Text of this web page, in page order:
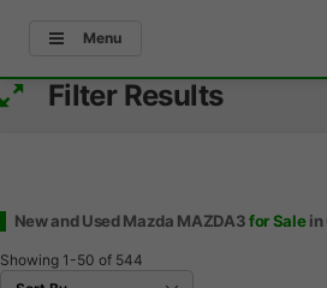
Menu
Filter Results
New and Used Mazda MAZDA3for Salein
Showing 1-50 of 544